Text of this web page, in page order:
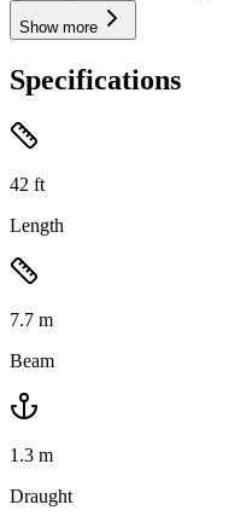
Show more
Specifications
42 ft
Length
7.7 m
Beam
1.3 m
Draught